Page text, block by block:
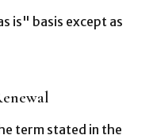
is" basis except as
term stated in the